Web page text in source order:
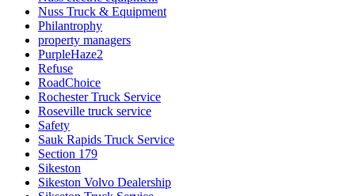
Nuss Truck & Equipment
Philantrophy
property managers
PurpleHaze2
Refuse
RoadChoice
Rochester Truck Service
Roseville truck service
Safety
Sauk Rapids Truck Service
Section 179
Sikeston
Sikeston Volvo Dealership